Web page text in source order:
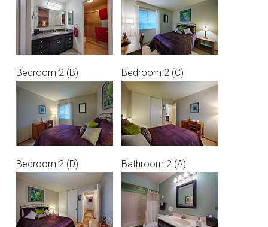
Bedroom 2 (B) Bedroom 2 (C)
Bedroom 2 (D) Bathroom 2 (A)